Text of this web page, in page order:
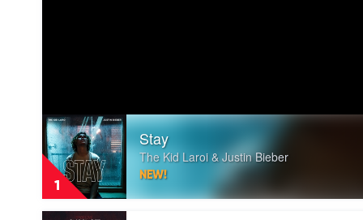
1
Play
video
Stay
by
The
Kid
Laroi
Stay
The Kid Laroi & Justin Bieber
NEW!